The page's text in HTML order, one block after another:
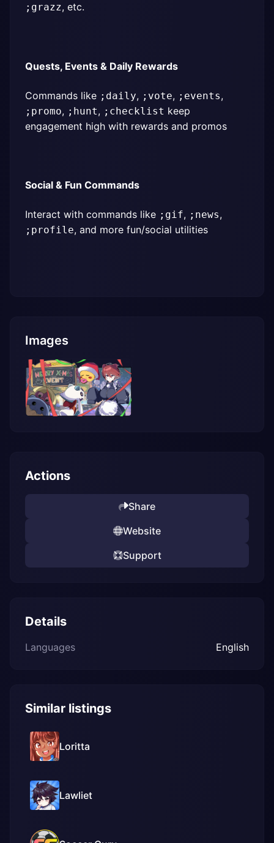
;grazz, etc.
Quests, Events & Daily Rewards
Commands like ;daily, ;vote, ;events,
;promo, ;hunt, ;checklist keep
engagement high with rewards and promos
Social & Fun Commands
Interact with commands like ;gif, ;news,
;profile, and more fun/social utilities
Images
Actions
Share
Website
Support
Details
Languages English
Similar listings
Loritta
Lawliet